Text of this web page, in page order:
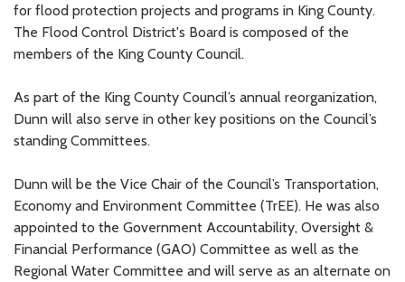
for flood protection projects and programs in King County.
The Flood Control District's Board is composed of the
members of the King County Council.
As part of the King County Council’s annual reorganization,
Dunn will also serve in other key positions on the Council’s
standing Committees.
Dunn will be the Vice Chair of the Council’s Transportation,
Economy and Environment Committee (TrEE). He was also
appointed to the Government Accountability, Oversight &
Financial Performance (GAO) Committee as well as the
Regional Water Committee and will serve as an alternate on